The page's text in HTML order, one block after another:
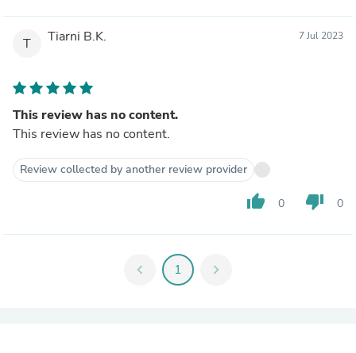
T Tiarni B.K. 7 Jul 2023
This review has no content.
This review has no content.
Review collected by another review provider
thumb_up 0 thumb_down 0
chevron_left 1 chevron_right